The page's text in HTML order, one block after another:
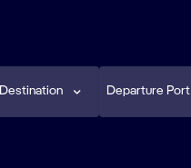
Destination Departure Port